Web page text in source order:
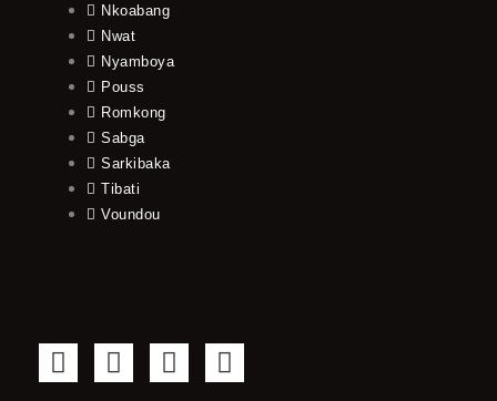
Nkoabang
Nwat
Nyamboya
Pouss
Romkong
Sabga
Sarkibaka
Tibati
Voundou
F
a
T
w
Y
o
I
n